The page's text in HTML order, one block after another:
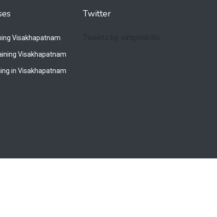
Visakhapatnam
Visakhapatnam
in Visakhapatnam
Twitter